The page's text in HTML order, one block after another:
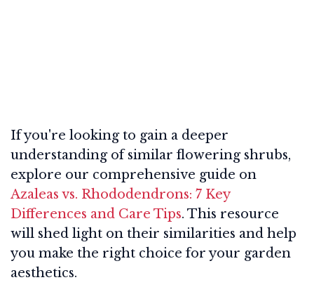
If you're looking to gain a deeper
understanding of similar flowering shrubs,
explore our comprehensive guide on
Azaleas vs. Rhododendrons: 7 Key
Differences and Care Tips. This resource
will shed light on their similarities and help
you make the right choice for your garden
aesthetics.